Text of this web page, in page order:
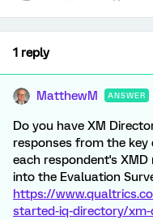
1 reply
MatthewM ANSWER
Do you have XM
responses from the
each respondent's
into the Evaluation
https://
started-iq-directory/